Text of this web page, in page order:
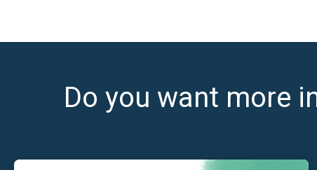
Do you want more